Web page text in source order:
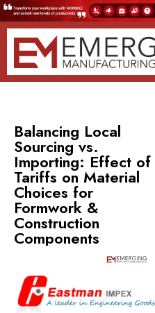
Balancing Local
Sourcing vs.
Importing: Effect of
Tariffs on Material
Choices for
Formwork &
Construction
Components